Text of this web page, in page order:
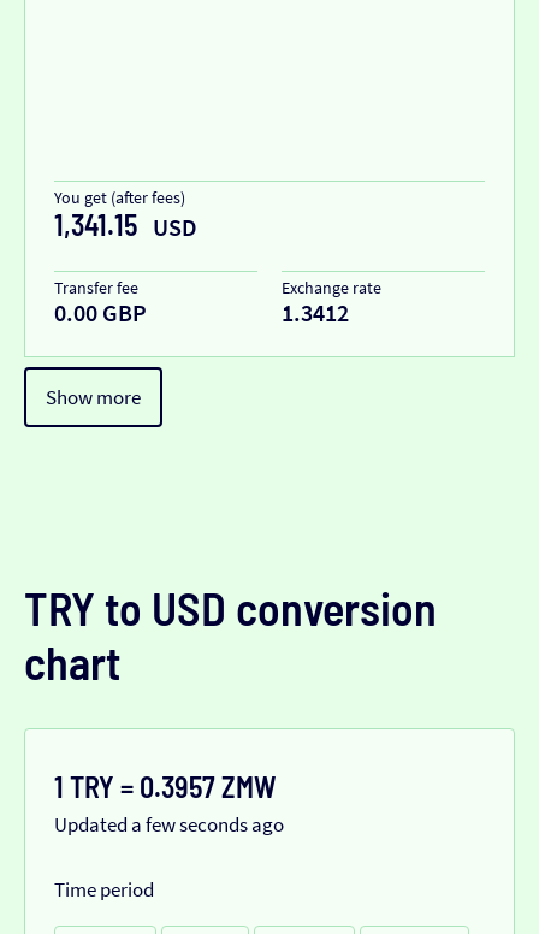
You get (after fees)
1,341.15 USD
Transfer fee
0.00 GBP
Exchange rate
1.3412
Show more
TRY to USD conversion
chart
1 TRY = 0.3957 ZMW
Updated a few seconds ago
Time period